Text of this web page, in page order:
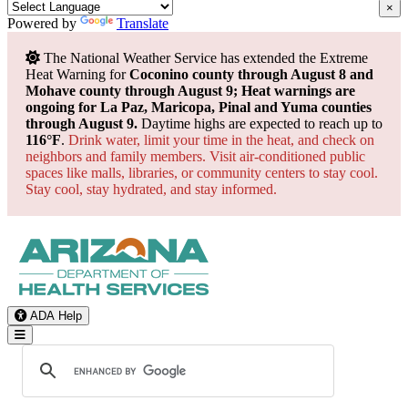
×
Powered by Translate
The National Weather Service has extended the Extreme
Heat Warning forCoconino county through August 8 and
Mohave county through August 9; Heat warnings are
ongoing for La Paz, Maricopa, Pinal and Yuma counties
through August 9. Daytime highs are expected to reach up to
116°F. Drink water, limit your time in the heat, and check on
neighbors and family members. Visit air-conditioned public
spaces like malls, libraries, or community centers to stay cool.
Stay cool, stay hydrated, and stay informed.
ADA Help
Toggle Navigation